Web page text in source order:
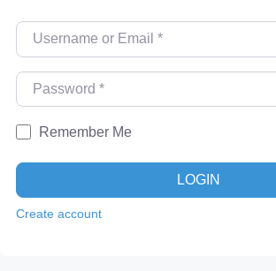
Username or Email
Password
Remember Me
LOGIN
Create account